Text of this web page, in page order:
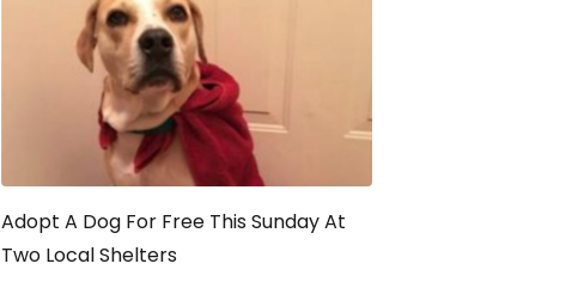
Adopt A Dog For Free This Sunday At
Two Local Shelters